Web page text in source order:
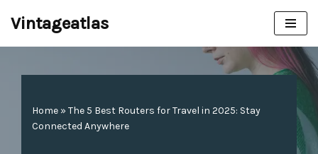
content
Vintageatlas
Home » The 5 Best Routers for Travel in 2025: Stay
Connected Anywhere